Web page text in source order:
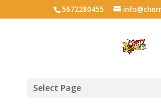
5672280455
Select Page